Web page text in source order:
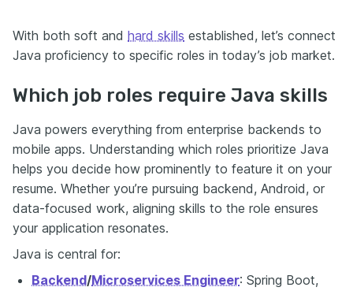
With both soft and hard skills established, let’s connect
Java proficiency to specific roles in today’s job market.
Which job roles require Java skills
Java powers everything from enterprise backends to
mobile apps. Understanding which roles prioritize Java
helps you decide how prominently to feature it on your
resume. Whether you’re pursuing backend, Android, or
data-focused work, aligning skills to the role ensures
your application resonates.
Java is central for:
Backend/Microservices Engineer: Spring Boot,